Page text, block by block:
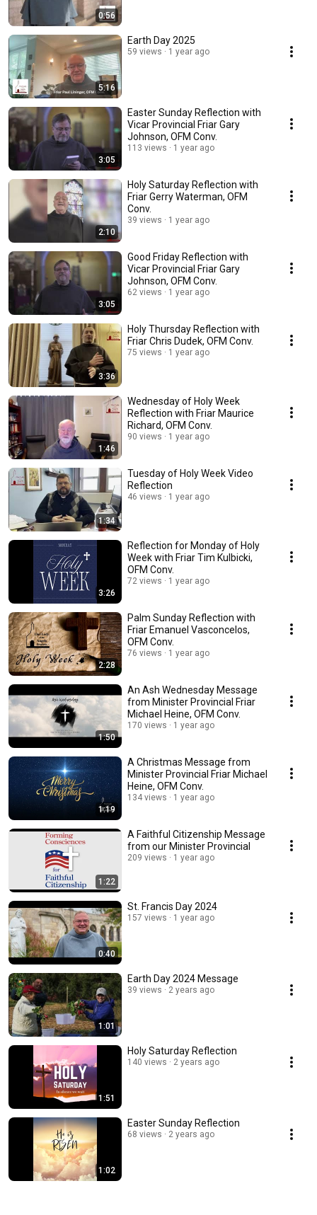
0:56
5:16
Earth Day 2025
59 views 1 year ago
3:05
Easter Sunday Reflection with
Vicar Provincial Friar Gary
Johnson, OFM Conv.
113 views 1 year ago
2:10
Holy Saturday Reflection with
Friar Gerry Waterman, OFM
Conv.
39 views 1 year ago
3:05
Good Friday Reflection with
Vicar Provincial Friar Gary
Johnson, OFM Conv.
62 views 1 year ago
3:36
Holy Thursday Reflection with
Friar Chris Dudek, OFM Conv.
75 views 1 year ago
1:46
Wednesday of Holy Week
Reflection with Friar Maurice
Richard, OFM Conv.
90 views 1 year ago
1:34
Tuesday of Holy Week Video
Reflection
46 views 1 year ago
3:26
Reflection for Monday of Holy
Week with Friar Tim Kulbicki,
OFM Conv.
72 views 1 year ago
2:28
Palm Sunday Reflection with
Friar Emanuel Vasconcelos,
OFM Conv.
76 views 1 year ago
1:50
An Ash Wednesday Message
from Minister Provincial Friar
Michael Heine, OFM Conv.
170 views 1 year ago
1:19
A Christmas Message from
Minister Provincial Friar Michael
Heine, OFM Conv.
134 views 1 year ago
1:22
A Faithful Citizenship Message
from our Minister Provincial
209 views 1 year ago
0:40
St. Francis Day 2024
157 views 1 year ago
1:01
Earth Day 2024 Message
39 views 2 years ago
1:51
Holy Saturday Reflection
140 views 2 years ago
1:02
Easter Sunday Reflection
68 views 2 years ago